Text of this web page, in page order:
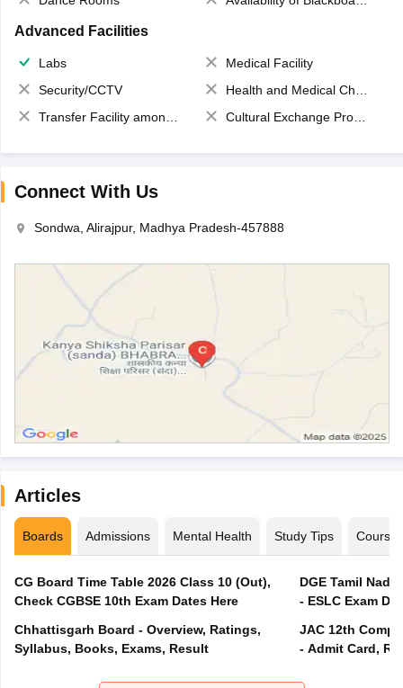
Advanced Facilities
Labs
Medical Facility
Security/CCTV
Health and Medical Check up
Transfer Facility among school chain
Cultural Exchange Program
Connect With Us
Sondwa, Alirajpur, Madhya Pradesh-457888
Articles
Boards Admissions Mental Health Study Tips Courses
CG Board Time Table 2026 Class 10 (Out),
Check CGBSE 10th Exam Dates Here
Chhattisgarh Board - Overview, Ratings,
Syllabus, Books, Exams, Result
DGE Tamil
- ESLC Exam
JAC 12th
- Admit Card,